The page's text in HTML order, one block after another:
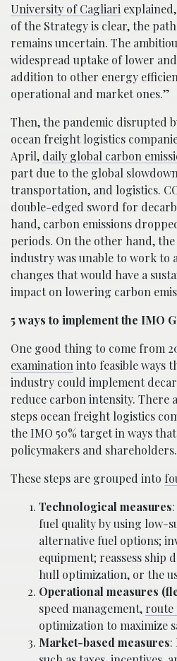
University of Cagliari
of the Strategy is clear, the
remains uncertain. The
widespread uptake of lower
addition to other energy
operational and market ones.”
Then, the pandemic disrupted
ocean freight logistics
April, daily global carbon
part due to the global
transportation, and logistics.
double-edged sword for
hand, carbon emissions
periods. On the other hand,
industry was unable to work to
changes that would have a
impact on lowering carbon
5 ways to implement the IMO
One good thing to come from
examination into feasible ways
industry could implement
reduce carbon intensity. There
steps ocean freight logistics
the IMO 50% target in ways
policymakers and shareholders.
These steps are grouped into
Technological measures
fuel quality by using low-
alternative fuel options;
equipment; reassess ship
hull optimization, or the
Operational measures
speed management, route
optimization to maximize
Market-based measures: